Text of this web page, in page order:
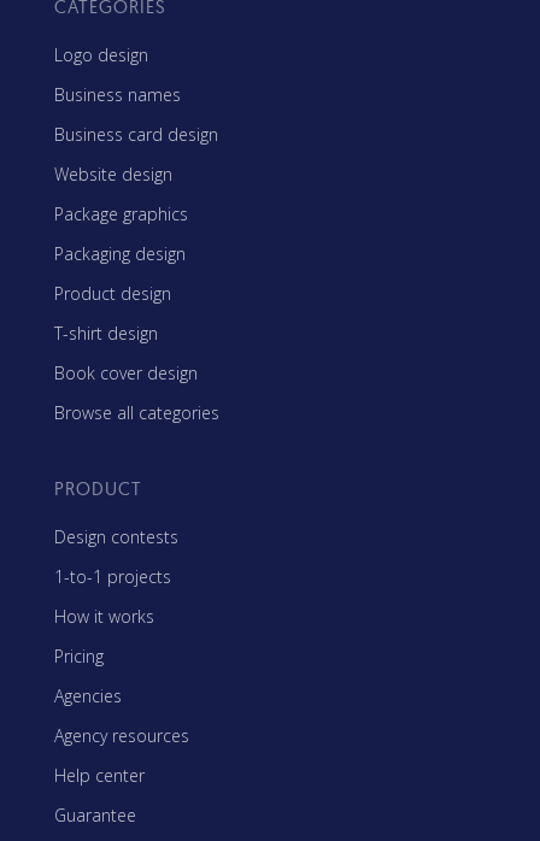
CATEGORIES
Logo design
Business names
Business card design
Website design
Package graphics
Packaging design
Product design
T-shirt design
Book cover design
Browse all categories
PRODUCT
Design contests
1-to-1 projects
How it works
Pricing
Agencies
Agency resources
Help center
Guarantee